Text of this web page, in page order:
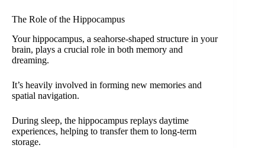
The Role of the Hippocampus
Your hippocampus, a seahorse-shaped structure in your
brain, plays a crucial role in both memory and
dreaming.
It’s heavily involved in forming new memories and
spatial navigation.
During sleep, the hippocampus replays daytime
experiences, helping to transfer them to long-term
storage.